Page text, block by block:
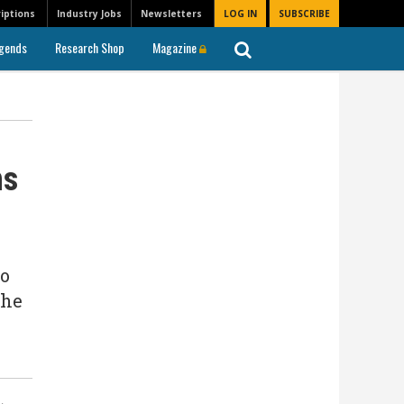
Newsletters LOG IN SUBSCRIBE
Industry Jobs
Research Shop Magazine